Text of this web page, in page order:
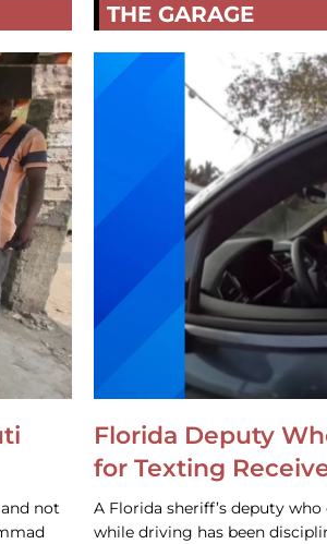
not
THE GARAGE
Florida Deputy
for Texting
A Florida sheriff’s deputy
while driving has been